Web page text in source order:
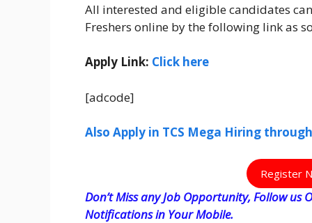
All interested and eligible candidates
Freshers online by the following link as
Apply Link: Click here
[adcode]
Also Apply in TCS Mega Hiring
Register
Don’t Miss any Job Opportunity, Follow us
Notifications in Your Mobile.